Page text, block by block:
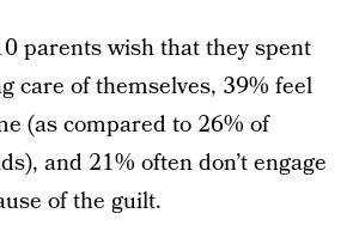
parents wish that they spent
care of themselves, 39% feel
(as compared to 26% of
and 21% often don’t engage
of the guilt.